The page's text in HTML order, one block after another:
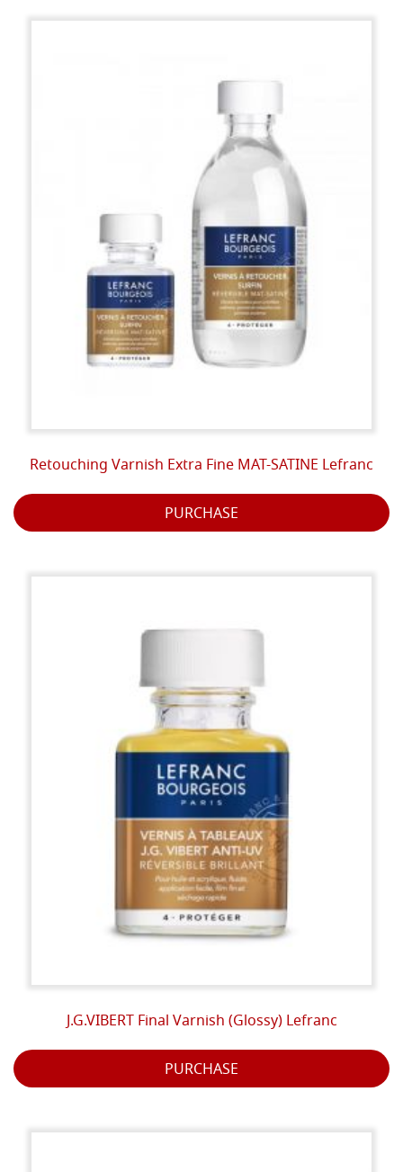
Retouching Varnish Extra Fine MAT-SATINE Lefranc
PURCHASE
J.G.VIBERT Final Varnish (Glossy) Lefranc
PURCHASE